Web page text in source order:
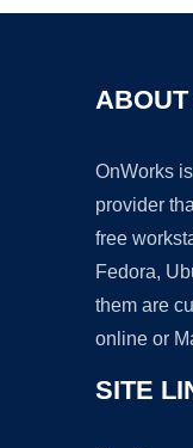
OnWorks
provider
free
Fedora,
them are
online or
SITE